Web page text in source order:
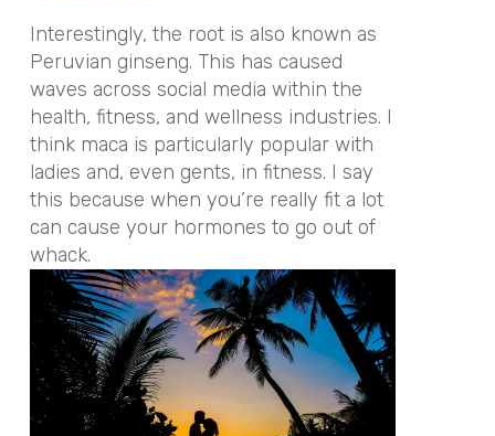
Interestingly, the root is also known as
Peruvian ginseng. This has caused
waves across social media within the
health, fitness, and wellness industries. I
think maca is particularly popular with
ladies and, even gents, in fitness. I say
this because when you’re really fit a lot
can cause your hormones to go out of
whack.